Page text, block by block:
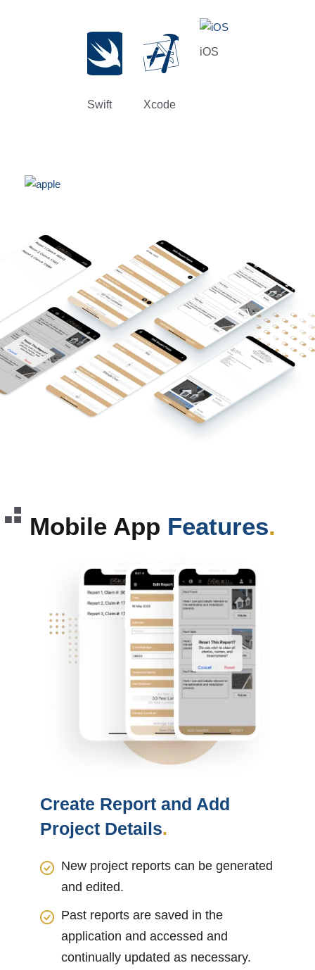
Swift Xcode
iOS
Mobile App Features.
Create Report and Add
Project Details.
New project reports can be generated
and edited.
Past reports are saved in the
application and accessed and
continually updated as necessary.